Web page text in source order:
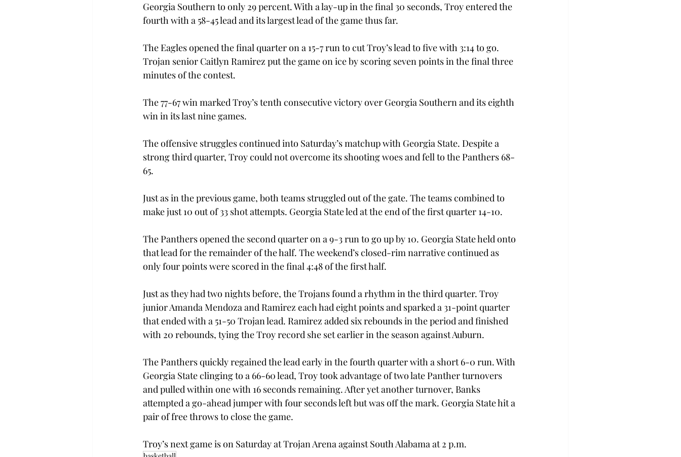
Georgia Southern to only 29 percent. With a lay-up in the final 30 seconds, Troy entered the
fourth with a 58-45 lead and its largest lead of the game thus far.
The Eagles opened the final quarter on a 15-7 run to cut Troy’s lead to five with 3:14 to go.
Trojan senior Caitlyn Ramirez put the game on ice by scoring seven points in the final three
minutes of the contest.
The 77-67 win marked Troy’s tenth consecutive victory over Georgia Southern and its eighth
win in its last nine games.
The offensive struggles continued into Saturday’s matchup with Georgia State. Despite a
strong third quarter, Troy could not overcome its shooting woes and fell to the Panthers 68-
65.
Just as in the previous game, both teams struggled out of the gate. The teams combined to
make just 10 out of 33 shot attempts. Georgia State led at the end of the first quarter 14-10.
The Panthers opened the second quarter on a 9-3 run to go up by 10. Georgia State held onto
that lead for the remainder of the half. The weekend’s closed-rim narrative continued as
only four points were scored in the final 4:48 of the first half.
Just as they had two nights before, the Trojans found a rhythm in the third quarter. Troy
junior Amanda Mendoza and Ramirez each had eight points and sparked a 31-point quarter
that ended with a 51-50 Trojan lead. Ramirez added six rebounds in the period and finished
with 20 rebounds, tying the Troy record she set earlier in the season against Auburn.
The Panthers quickly regained the lead early in the fourth quarter with a short 6-0 run. With
Georgia State clinging to a 66-60 lead, Troy took advantage of two late Panther turnovers
and pulled within one with 16 seconds remaining. After yet another turnover, Banks
attempted a go-ahead jumper with four seconds left but was off the mark. Georgia State hit a
pair of free throws to close the game.
Troy’s next game is on Saturday at Trojan Arena against South Alabama at 2 p.m.